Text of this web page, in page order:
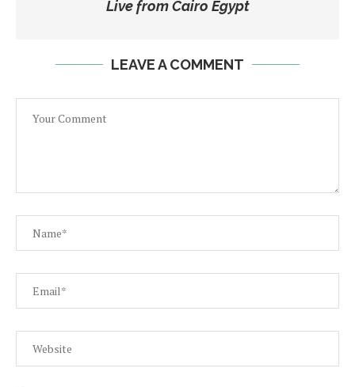
Live from Cairo Egypt
LEAVE A COMMENT